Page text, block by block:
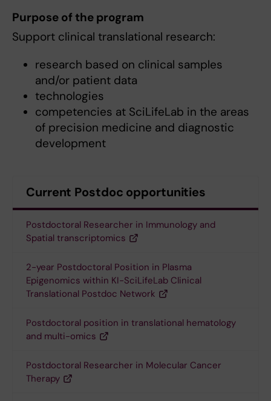
Purpose of the program
Support clinical translational research:
research based on clinical samples
and/or patient data
technologies
competencies at SciLifeLab in the areas
of precision medicine and diagnostic
development
Current Postdoc opportunities
Postdoctoral Researcher in Immunology and
Spatial transcriptomics
2-year Postdoctoral Position in Plasma
Epigenomics within KI-SciLifeLab Clinical
Translational Postdoc Network
Postdoctoral position in translational hematology
and multi-omics
Postdoctoral Researcher in Molecular Cancer
Therapy